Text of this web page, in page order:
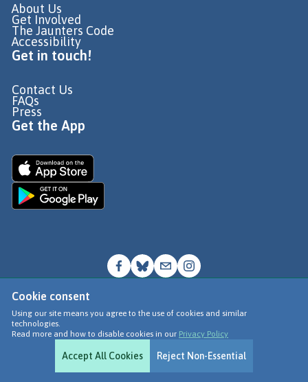
Cookie consent
Using our site means you agree to the use of cookies and similar
technologies.
Read more and how to disable cookies in our Privacy Policy
Accept All Cookies Reject Non-Essential
About Us
Get Involved
The Jaunters Code
Accessibility
Get in touch!
Contact Us
FAQs
Press
Get the App
© Go Jauntly Ltd 2026
Terms of Use
Privacy Policy